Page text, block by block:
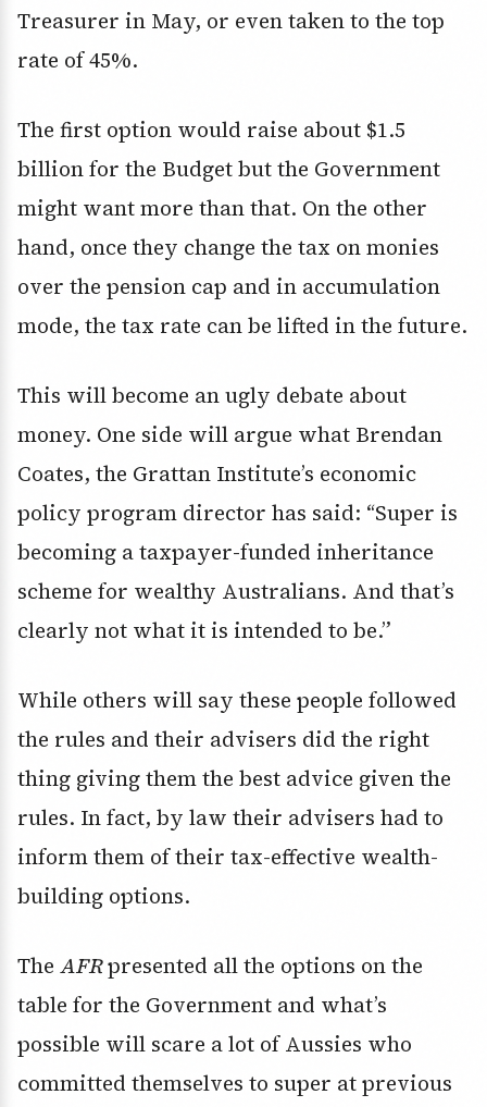
Treasurer in May, or even taken to the top
rate of 45%.
The first option would raise about $1.5
billion for the Budget but the Government
might want more than that. On the other
hand, once they change the tax on monies
over the pension cap and in accumulation
mode, the tax rate can be lifted in the future.
This will become an ugly debate about
money. One side will argue what Brendan
Coates, the Grattan Institute’s economic
policy program director has said: “Super is
becoming a taxpayer-funded inheritance
scheme for wealthy Australians. And that’s
clearly not what it is intended to be.”
While others will say these people followed
the rules and their advisers did the right
thing giving them the best advice given the
rules. In fact, by law their advisers had to
inform them of their tax-effective wealth-
building options.
The AFRpresented all the options on the
table for the Government and what’s
possible will scare a lot of Aussies who
committed themselves to super at previous